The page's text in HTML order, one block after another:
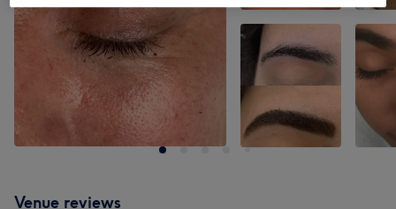
Venue reviews